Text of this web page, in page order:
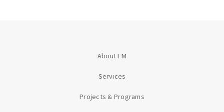
About FM
Services
Projects & Programs